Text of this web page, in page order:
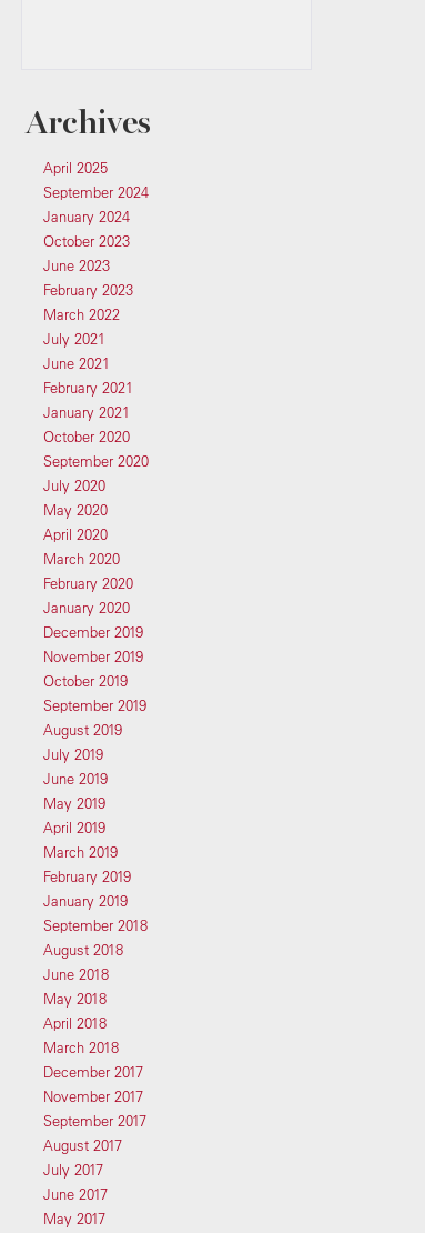
Archives
April 2025
September 2024
January 2024
October 2023
June 2023
February 2023
March 2022
July 2021
June 2021
February 2021
January 2021
October 2020
September 2020
July 2020
May 2020
April 2020
March 2020
February 2020
January 2020
December 2019
November 2019
October 2019
September 2019
August 2019
July 2019
June 2019
May 2019
April 2019
March 2019
February 2019
January 2019
September 2018
August 2018
June 2018
May 2018
April 2018
March 2018
December 2017
November 2017
September 2017
August 2017
July 2017
June 2017
May 2017